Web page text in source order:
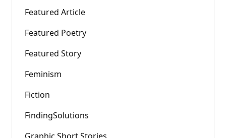
Featured Article
Featured Poetry
Featured Story
Feminism
Fiction
FindingSolutions